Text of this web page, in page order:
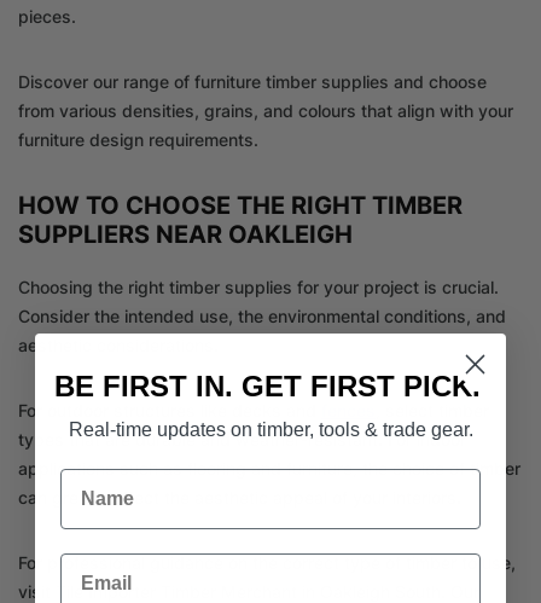
pieces.
Discover our range of furniture timber supplies and choose
from various densities, grains, and colours that align with your
furniture design requirements.
HOW TO CHOOSE THE RIGHT TIMBER
SUPPLIERS NEAR OAKLEIGH
Choosing the right timber supplies for your project is crucial.
Consider the intended use, the environmental conditions, and
aesthetic considerations.
For outdoor structures like decks and
types that are durable and weather-resistant. For indoor
applications such as flooring and furniture, the choice of timber
can greatly affect the aesthetic appeal of your interiors.
For professional guidance on the correct type of timber to use,
visit Tile Importer Timber Merchant in Oakleigh South. Our
BE FIRST IN. GET FIRST PICK.
Real-time updates on timber, tools & trade gear.
Name
Email